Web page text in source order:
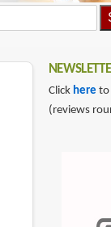
Click here to
(reviews